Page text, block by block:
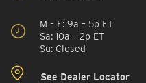
M – F: 9a – 5p ET
Sa: 10a – 2p ET
Su: Closed
See Dealer Locator